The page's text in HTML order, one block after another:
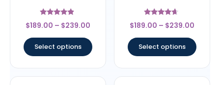
Rated
4.67
$189.00 – $239.00
Select options
Rated
4.44
$189.00 – $239.00
Select options